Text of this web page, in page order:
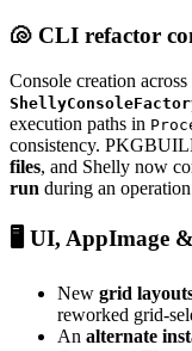
🐚 CLI refactor
Console creation
execution paths in
consistency.
files, and Shelly now
run during an
🖥️ UI, AppImage
New grid
reworked grid-
An alternate